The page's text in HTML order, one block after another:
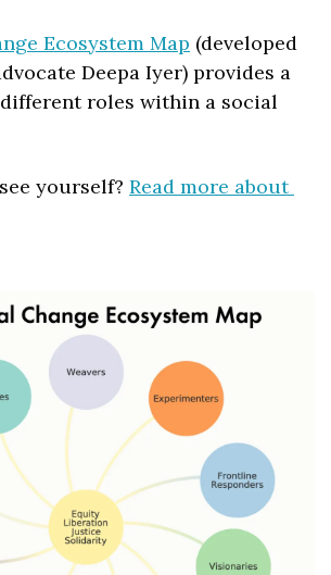
Ecosystem Map (developed
Deepa Iyer) provides a
roles within a social
yourself? Read more about